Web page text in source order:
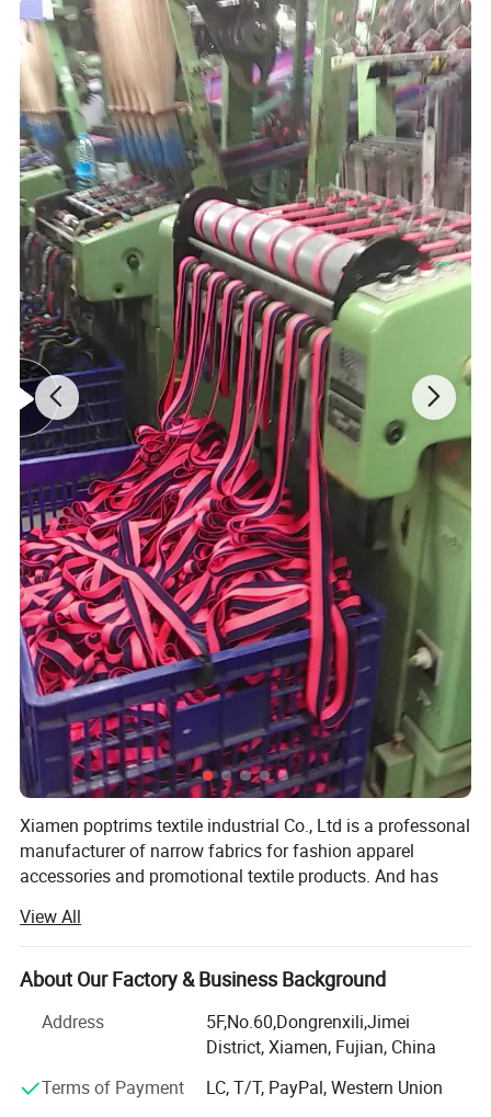
Xiamen poptrims textile industrial Co., Ltd is a professonal
manufacturer of narrow fabrics for fashion apparel
accessories and promotional textile products. And has
use all kinds of materials such as cotton, polyester, nylon,
PP and polyamide to weave personalized ribbon webbing
of narrow fabrics and some decorative ribbons of satin,
our weaving looms are imported from Switzerland, while
some are from Japan to apply the high standard
technology. Furthermore, with our 12 sets sewing
accembling machines, we constantly develop kinds of
View All
About Our Factory & Business Background
Address
5F,No.60,Dongrenxili,Jimei
District, Xiamen, Fujian, China
Terms of Payment
LC, T/T, PayPal, Western Union